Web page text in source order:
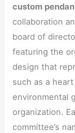
custom
collaboration
board of
featuring the
design that
such as a
environmental
organization.
committee’s